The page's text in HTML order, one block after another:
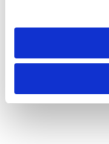
need to be set again.